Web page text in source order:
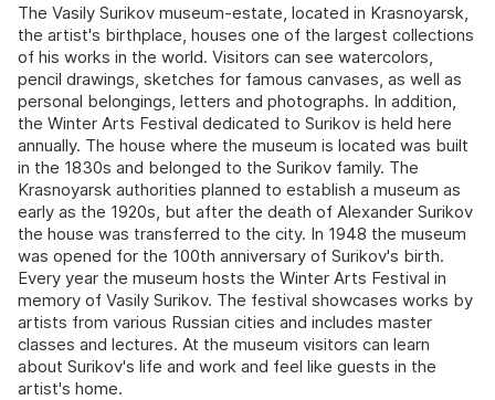
The Vasily Surikov museum-estate, located in Krasnoyarsk,
the artist's birthplace, houses one of the largest collections
of his works in the world. Visitors can see watercolors,
pencil drawings, sketches for famous canvases, as well as
personal belongings, letters and photographs. In addition,
the Winter Arts Festival dedicated to Surikov is held here
annually. The house where the museum is located was built
in the 1830s and belonged to the Surikov family. The
Krasnoyarsk authorities planned to establish a museum as
early as the 1920s, but after the death of Alexander Surikov
the house was transferred to the city. In 1948 the museum
was opened for the 100th anniversary of Surikov's birth.
Every year the museum hosts the Winter Arts Festival in
memory of Vasily Surikov. The festival showcases works by
artists from various Russian cities and includes master
classes and lectures. At the museum visitors can learn
about Surikov's life and work and feel like guests in the
artist's home.